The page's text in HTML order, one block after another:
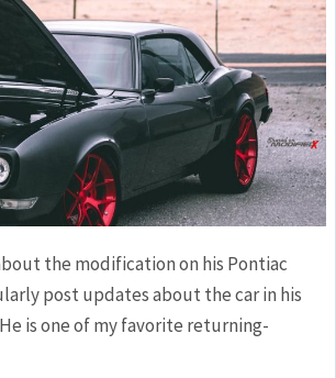
the modification on his Pontiac
post updates about the car in his
is one of my favorite returning-